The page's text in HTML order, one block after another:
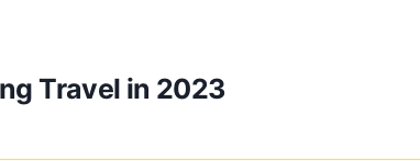
Travel in 2023